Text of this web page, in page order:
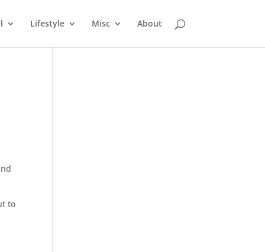
Lifestyle Misc About
to